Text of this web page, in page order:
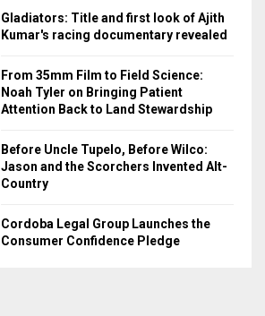
Gladiators: Title and first look of Ajith
Kumar's racing documentary revealed
From 35mm Film to Field Science:
Noah Tyler on Bringing Patient
Attention Back to Land Stewardship
Before Uncle Tupelo, Before Wilco:
Jason and the Scorchers Invented Alt-
Country
Cordoba Legal Group Launches the
Consumer Confidence Pledge